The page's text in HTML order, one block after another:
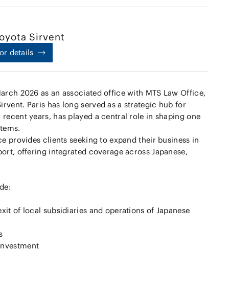
Sirvent
details
2026 as an associated office with MTS Law Office,
Paris has long served as a strategic hub for
years, has played a central role in shaping one
provides clients seeking to expand their business in
offering integrated coverage across Japanese,
of local subsidiaries and operations of Japanese